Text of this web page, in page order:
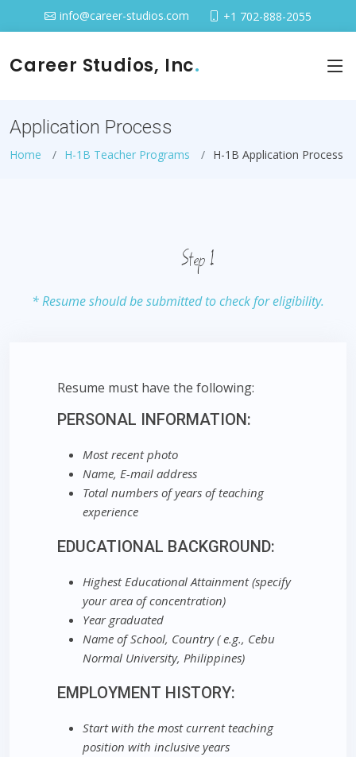
info@career-studios.com +1 702-888-2055
Career Studios, Inc.
Application Process
Home H-1B Teacher Programs H-1B Application Process
Step 1
* Resume should be submitted to check for eligibility.
Resume must have the following:
PERSONAL INFORMATION:
Most recent photo
Name, E-mail address
Total numbers of years of teaching
experience
EDUCATIONAL BACKGROUND:
Highest Educational Attainment (specify
your area of concentration)
Year graduated
Name of School, Country ( e.g., Cebu
Normal University, Philippines)
EMPLOYMENT HISTORY:
Start with the most current teaching
position with inclusive years